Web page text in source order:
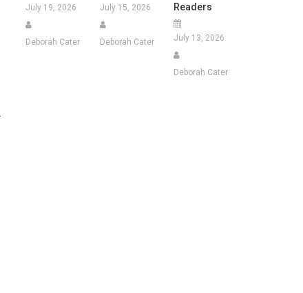
July 19, 2026
Deborah Cater
July 15, 2026
Deborah Cater
Readers
July 13, 2026
Deborah Cater